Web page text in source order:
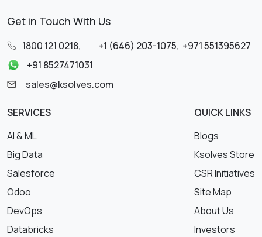
Get in Touch With Us
1800 121 0218, +1 (646) 203-1075, +971 551395627
+91 8527471031
sales@ksolves.com
SERVICES
AI & ML
Big Data
Salesforce
Odoo
DevOps
Databricks
QUICK LINKS
Blogs
Ksolves Store
CSR Initiatives
Site Map
About Us
Investors